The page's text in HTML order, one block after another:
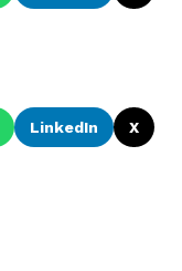
LinkedIn X